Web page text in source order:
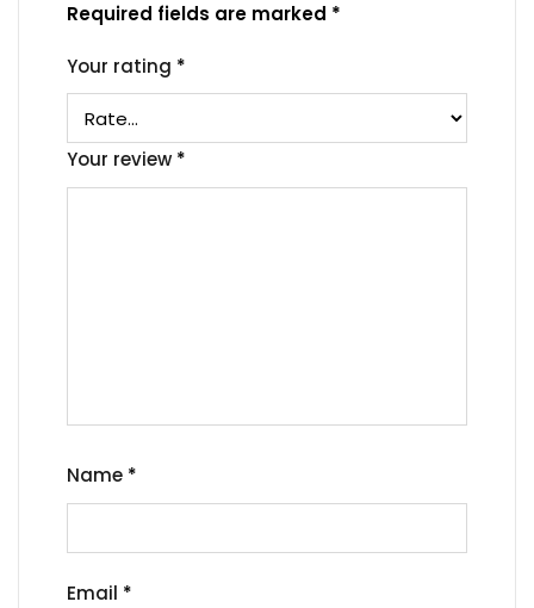
Required fields are marked *
Your rating *
Your review *
Name *
Email *